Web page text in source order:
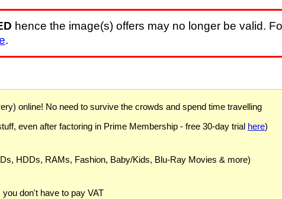
hence the image(s) offers may no longer be valid.
.
online! No need to survive the crowds and spend time travelling
even after factoring in Prime Membership - free 30-day trial here)
HDDs, RAMs, Fashion, Baby/Kids, Blu-Ray Movies & more)
don't have to pay VAT